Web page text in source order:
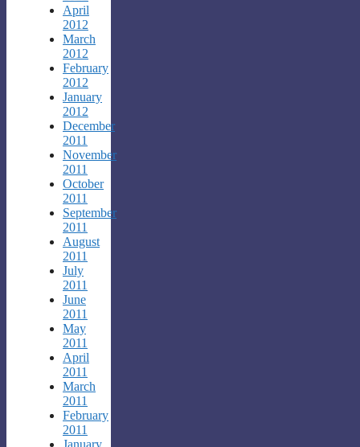
April
2012
March
2012
February
2012
January
2012
December
2011
November
2011
October
2011
September
2011
August
2011
July
2011
June
2011
May
2011
April
2011
March
2011
February
2011
January